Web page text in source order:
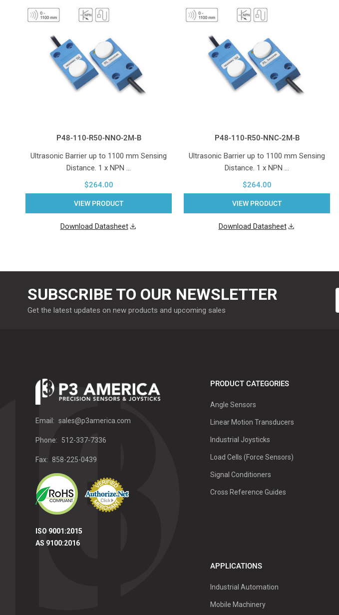
P48-110-R50-NNO-2M-B
Ultrasonic Barrier up to 1100 mm Sensing
Distance. 1 x NPN …
$264.00
VIEW PRODUCT
Download Datasheet
P48-110-R50-NNC-2M-B
Ultrasonic Barrier up to 1100 mm Sensing
Distance. 1 x NPN …
$264.00
VIEW PRODUCT
Download Datasheet
SUBSCRIBE TO OUR NEWSLETTER
Get the latest updates on new products and upcoming sales
Email: sales@p3america.com
Phone: 512-337-7336
Fax: 858-225-0439
ISO 9001:2015
AS 9100:2016
PRODUCT CATEGORIES
Angle Sensors
Linear Motion Transducers
Industrial Joysticks
Load Cells (Force Sensors)
Signal Conditioners
Cross Reference Guides
APPLICATIONS
Industrial Automation
Mobile Machinery